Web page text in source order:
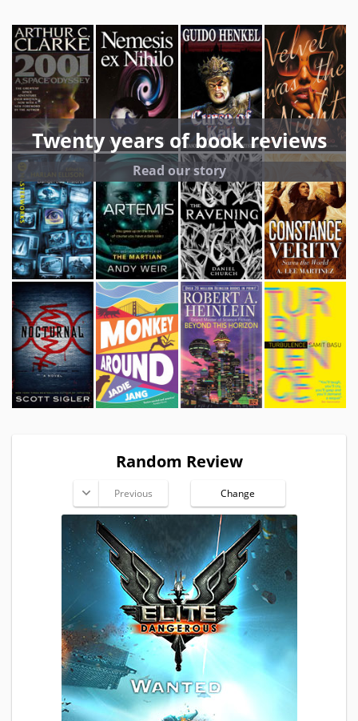
Twenty years of book reviews
Read our story
Random Review
Previous Change